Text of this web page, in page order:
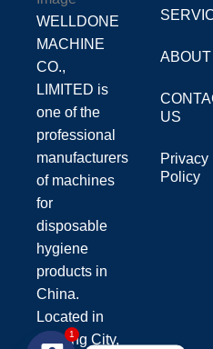
WELLDONE
MACHINE
CO.,
LIMITED is
one of the
professional
manufacturers
of machines
for
disposable
hygiene
products in
China.
Located in
Jinjiang City,
US
Privacy
Policy
1